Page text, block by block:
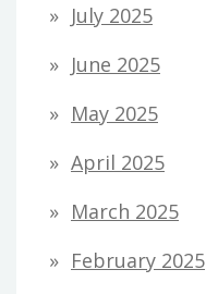
July 2025
June 2025
May 2025
April 2025
March 2025
February 2025